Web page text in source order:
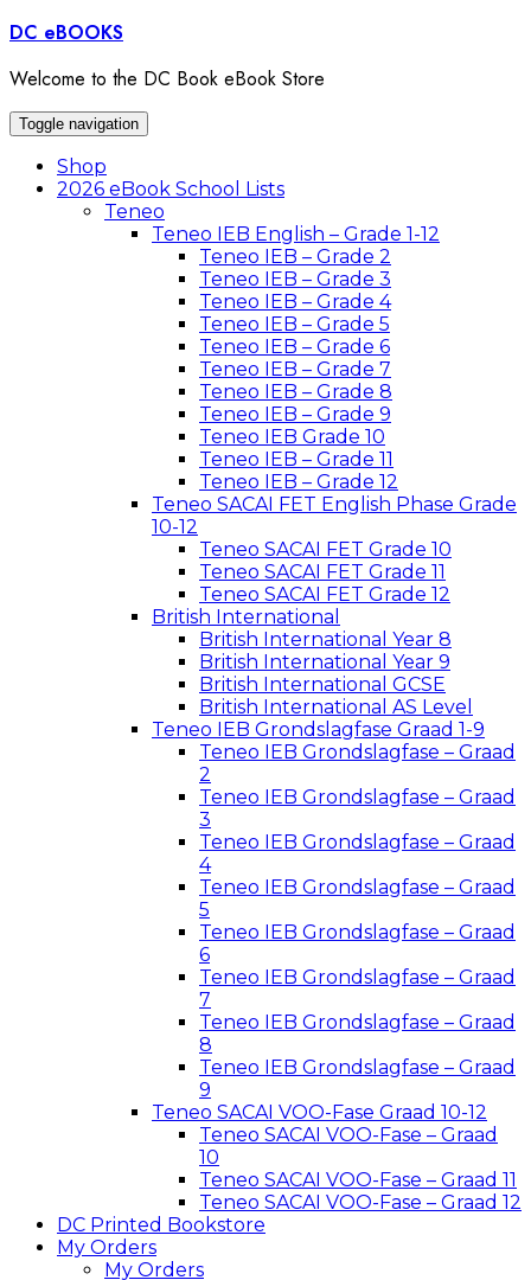
Skip
content
DC eBOOKS
Welcome to the DC Book eBook Store
Toggle navigation
Shop
2026 eBook School Lists
Teneo
Teneo IEB English – Grade 1-12
Teneo IEB – Grade 2
Teneo IEB – Grade 3
Teneo IEB – Grade 4
Teneo IEB – Grade 5
Teneo IEB – Grade 6
Teneo IEB – Grade 7
Teneo IEB – Grade 8
Teneo IEB – Grade 9
Teneo IEB Grade 10
Teneo IEB – Grade 11
Teneo IEB – Grade 12
Teneo SACAI FET English Phase Grade
10-12
Teneo SACAI FET Grade 10
Teneo SACAI FET Grade 11
Teneo SACAI FET Grade 12
British International
British International Year 8
British International Year 9
British International GCSE
British International AS Level
Teneo IEB Grondslagfase Graad 1-9
Teneo IEB Grondslagfase – Graad
2
Teneo IEB Grondslagfase – Graad
3
Teneo IEB Grondslagfase – Graad
4
Teneo IEB Grondslagfase – Graad
5
Teneo IEB Grondslagfase – Graad
6
Teneo IEB Grondslagfase – Graad
7
Teneo IEB Grondslagfase – Graad
8
Teneo IEB Grondslagfase – Graad
9
Teneo SACAI VOO-Fase Graad 10-12
Teneo SACAI VOO-Fase – Graad
10
Teneo SACAI VOO-Fase – Graad 11
Teneo SACAI VOO-Fase – Graad 12
DC Printed Bookstore
My Orders
My Orders